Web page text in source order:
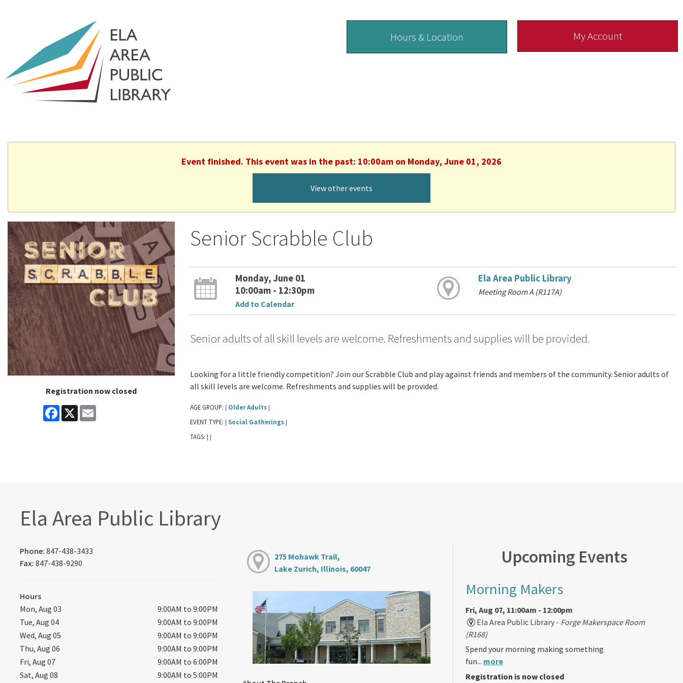
Hours & Location My Account
Event finished. This event was in the past: 10:00am on Monday, June 01, 2026
View other events
Registration now closed
Facebook
X
Senior Scrabble Club
Monday, June 01
10:00am - 12:30pm
Add to Calendar
Ela Area Public Library
Meeting Room A (R117A)
Senior adults of all skill levels are welcome. Refreshments and supplies will be provided.
Looking for a little friendly competition? Join our Scrabble Club and play against friends and members of the community. Senior adults of
all skill levels are welcome. Refreshments and supplies will be provided.
AGE GROUP: | Older Adults |
EVENT TYPE: | Social Gatherings |
TAGS: | |
Ela Area Public Library
Phone: 847-438-3433
Fax: 847-438-9290
Hours
Mon, Aug 03
9:00AM to 9:00PM
Tue, Aug 04
9:00AM to 9:00PM
Wed, Aug 05
9:00AM to 9:00PM
Thu, Aug 06
9:00AM to 9:00PM
Fri, Aug 07
9:00AM to 6:00PM
Sat, Aug 08
9:00AM to 5:00PM
275 Mohawk Trail,
Lake Zurich, Illinois, 60047
Upcoming Events
Morning Makers
Fri, Aug 07, 11:00am - 12:00pm
Ela Area Public Library - Forge Makerspace Room
(R168)
Spend your morning making something
fun... more
Registration is now closed